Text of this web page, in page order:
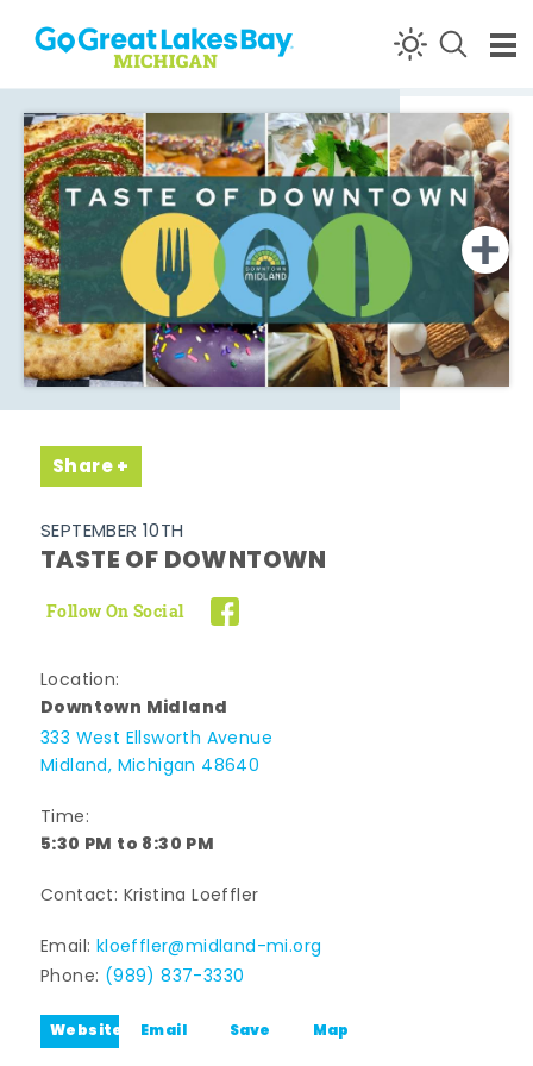
Skip to content
Share
SEPTEMBER 10TH
TASTE OF DOWNTOWN
Follow On Social
Location:
Downtown Midland
333 West Ellsworth Avenue
Midland, Michigan 48640
Time:
5:30 PM to 8:30 PM
Contact: Kristina Loeffler
Email: kloeffler@midland-mi.org
Phone: (989) 837-3330
Website Email Save Map